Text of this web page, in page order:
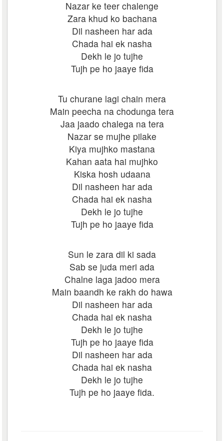
Nazar ke teer chalenge
Zara khud ko bachana
Dil nasheen har ada
Chada hai ek nasha
Dekh le jo tujhe
Tujh pe ho jaaye fida
Tu churane lagi chain mera
Main peecha na chodunga tera
Jaa jaado chalega na tera
Nazar se mujhe pilake
Kiya mujhko mastana
Kahan aata hai mujhko
Kiska hosh udaana
Dil nasheen har ada
Chada hai ek nasha
Dekh le jo tujhe
Tujh pe ho jaaye fida
Sun le zara dil ki sada
Sab se juda meri ada
Chalne laga jadoo mera
Main baandh ke rakh do hawa
Dil nasheen har ada
Chada hai ek nasha
Dekh le jo tujhe
Tujh pe ho jaaye fida
Dil nasheen har ada
Chada hai ek nasha
Dekh le jo tujhe
Tujh pe ho jaaye fida.